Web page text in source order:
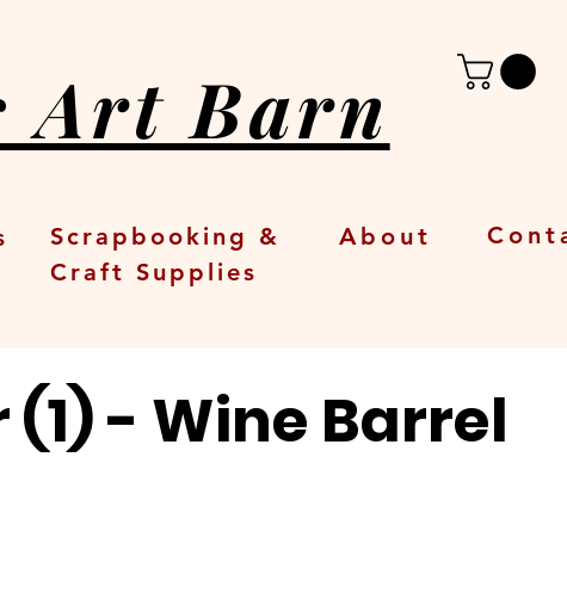
Art Barn
Scrapbooking &
Craft Supplies
About
- Wine Barrel